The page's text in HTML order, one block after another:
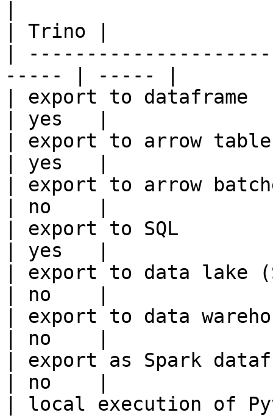
| Trino |
|
----- | ----- |
| export to dataframe
| yes   |
| export to arrow table
| yes   |
| export to arrow
| no    |
| export to SQL
| yes   |
| export to data lake
| no    |
| export to data
| no    |
| export as Spark
| no    |
| local execution of